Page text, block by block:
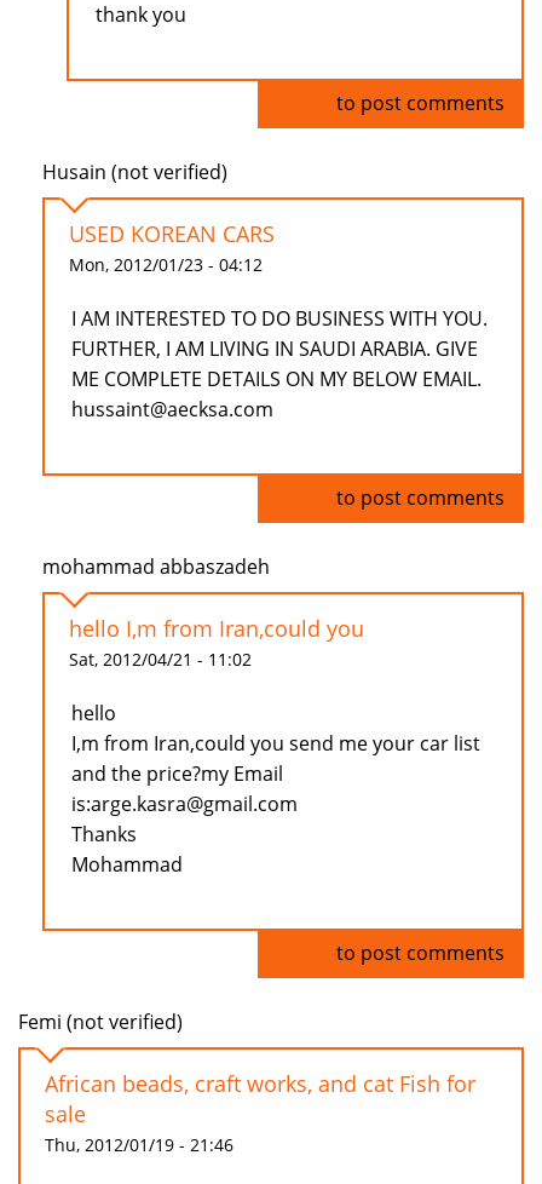
thank you
to post comments
Husain (not verified)
USED KOREAN CARS
Mon, 2012/01/23 - 04:12
I AM INTERESTED TO DO BUSINESS WITH YOU.
FURTHER, I AM LIVING IN SAUDI ARABIA. GIVE
ME COMPLETE DETAILS ON MY BELOW EMAIL.
hussaint@aecksa.com
to post comments
mohammad abbaszadeh
hello I,m from Iran,could you
Sat, 2012/04/21 - 11:02
hello
I,m from Iran,could you send me your car list
and the price?my Email
is:arge.kasra@gmail.com
Thanks
Mohammad
to post comments
Femi (not verified)
African beads, craft works, and cat Fish for
sale
Thu, 2012/01/19 - 21:46